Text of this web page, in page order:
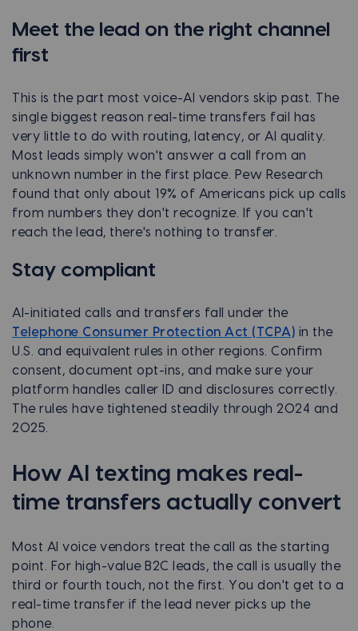
Meet the lead on the right channel
first
This is the part most voice-AI vendors skip past. The
single biggest reason real-time transfers fail has
very little to do with routing, latency, or AI quality.
Most leads simply won't answer a call from an
unknown number in the first place. Pew Research
found that only about 19% of Americans pick up calls
from numbers they don't recognize. If you can't
reach the lead, there's nothing to transfer.
Stay compliant
AI-initiated calls and transfers fall under the
Telephone Consumer Protection Act (TCPA) in the
U.S. and equivalent rules in other regions. Confirm
consent, document opt-ins, and make sure your
platform handles caller ID and disclosures correctly.
The rules have tightened steadily through 2024 and
2025.
How AI texting makes real-
time transfers actually convert
Most AI voice vendors treat the call as the starting
point. For high-value B2C leads, the call is usually the
third or fourth touch, not the first. You don't get to a
real-time transfer if the lead never picks up the
phone.